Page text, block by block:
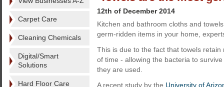
Carpet Care
Cleaning Chemicals
Digital/Smart
Solutions
Hard Floor Care
12th of December 2014
Kitchen and bathroom cloths and
germ-ridden items in your home,
This is due to the fact that towels
of time - allowing the bacteria to
they are used.
A recent study by the University of